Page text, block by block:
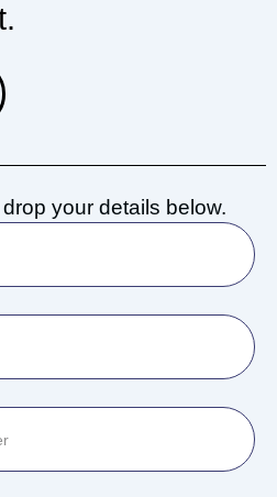
your details below.